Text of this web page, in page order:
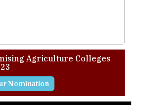
Agriculture Colleges
Nomination